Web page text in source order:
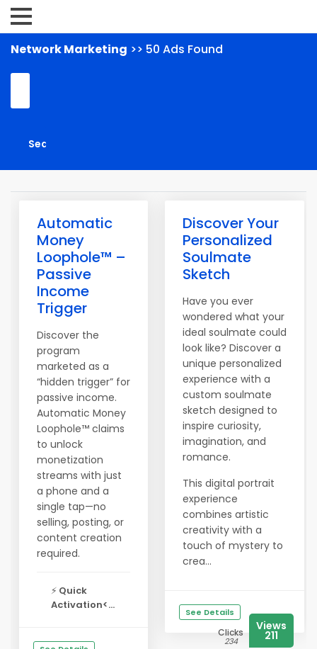
Network Marketing >> 50 Ads Found
Automatic
Money
Loophole™ –
Passive
Income
Trigger
Discover the
program
marketed as a
“hidden trigger” for
passive income.
Automatic Money
Loophole™ claims
to unlock
monetization
streams with just
a phone and a
single tap—no
selling, posting, or
content creation
required.
⚡ Quick
Activation<...
Discover Your
Personalized
Soulmate
Sketch
Have you ever
wondered what your
ideal soulmate could
look like? Discover a
unique personalized
experience with a
custom soulmate
sketch designed to
inspire curiosity,
imagination, and
romance.
This digital portrait
experience
combines artistic
creativity with a
touch of mystery to
crea...
See Details
Clicks
234
Views
211